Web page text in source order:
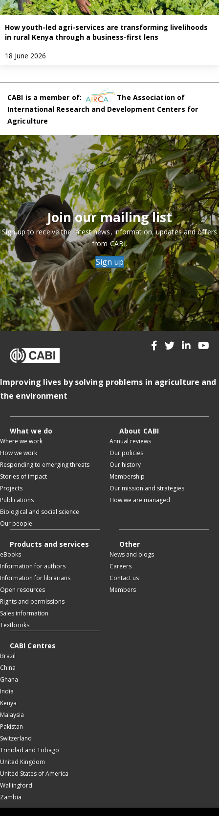
How youth-led agri-services are transforming livelihoods
in rural Kenya through a business-first lens
18 June 2026
CABI is a member of:
The Association of
International Research and Development Centers for
Agriculture
Join our mailing list
Sign up to receive the latest news, information, updates and offers
from CABI.
Sign up
Improving lives by solving problems in agriculture and
the environment
What we do
Where we work
How we work
Responding to emerging threats
Stories of impact
Projects
Publications
Biological and social science
Our people
About CABI
Annual reviews
Our policies
Our history
Membership
Our mission and strategies
How we are managed
Products and services
eBooks
Information for authors
Information for librarians
Open resources
Rights and permissions
Sales information
Textbooks
Other
News and blogs
Careers
Contact us
Members
CABI Centres
Brazil
China
Ghana
India
Kenya
Malaysia
Pakistan
Switzerland
Trinidad and Tobago
United Kingdom
United States of America
Wallingford
Zambia